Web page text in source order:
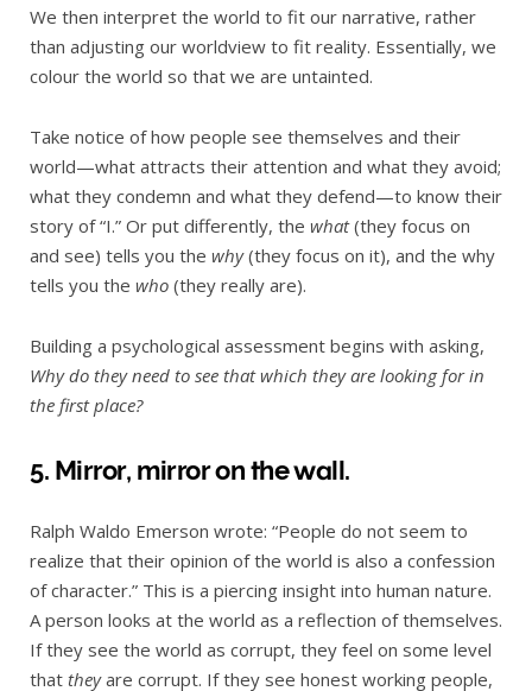
We then interpret the world to fit our narrative, rather
than adjusting our worldview to fit reality. Essentially, we
colour the world so that we are untainted.
Take notice of how people see themselves and their
world—what attracts their attention and what they avoid;
what they condemn and what they defend—to know their
story of “I.” Or put differently, the what(they focus on
and see) tells you the why(they focus on it), and the why
tells you the who (they really are).
Building a psychological assessment begins with asking,
Why do they need to see that which they are looking for in
the first place?
5. Mirror, mirror on the wall.
Ralph Waldo Emerson wrote: “People do not seem to
realize that their opinion of the world is also a confession
of character.” This is a piercing insight into human nature.
A person looks at the world as a reflection of themselves.
If they see the world as corrupt, they feel on some level
that theyare corrupt. If they see honest working people,